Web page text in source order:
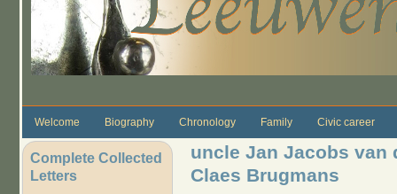
Welcome Biography Chronology Family Civic career
Complete Collected
Letters
uncle Jan Jacobs van
Claes Brugmans